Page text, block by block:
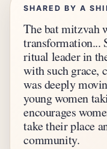
SHARED BY A
The bat mitzvah
transformation...
ritual leader in
with such grace,
was deeply
young women
encourages
take their place
community.